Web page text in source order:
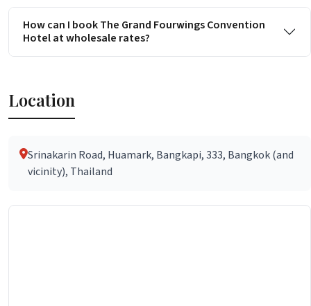
How can I book The Grand Fourwings Convention
Hotel at wholesale rates?
Location
Srinakarin Road, Huamark, Bangkapi, 333, Bangkok (and
vicinity), Thailand